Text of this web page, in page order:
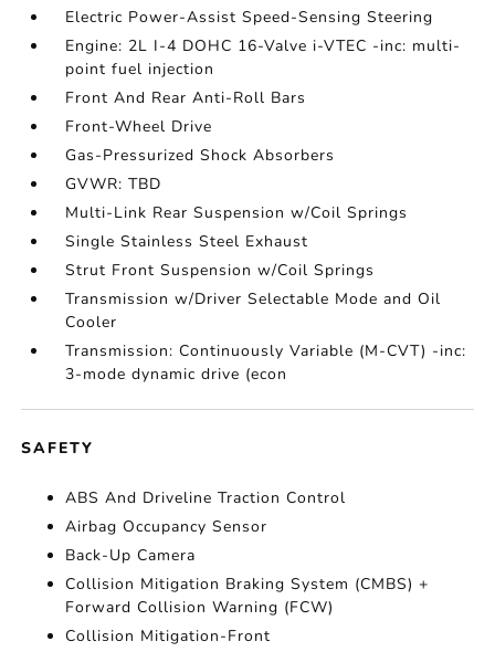
Electric Power-Assist Speed-Sensing Steering
Engine: 2L I-4 DOHC 16-Valve i-VTEC -inc: multi-
point fuel injection
Front And Rear Anti-Roll Bars
Front-Wheel Drive
Gas-Pressurized Shock Absorbers
GVWR: TBD
Multi-Link Rear Suspension w/Coil Springs
Single Stainless Steel Exhaust
Strut Front Suspension w/Coil Springs
Transmission w/Driver Selectable Mode and Oil
Cooler
Transmission: Continuously Variable (M-CVT) -inc:
3-mode dynamic drive (econ
SAFETY
ABS And Driveline Traction Control
Airbag Occupancy Sensor
Back-Up Camera
Collision Mitigation Braking System (CMBS) +
Forward Collision Warning (FCW)
Collision Mitigation-Front